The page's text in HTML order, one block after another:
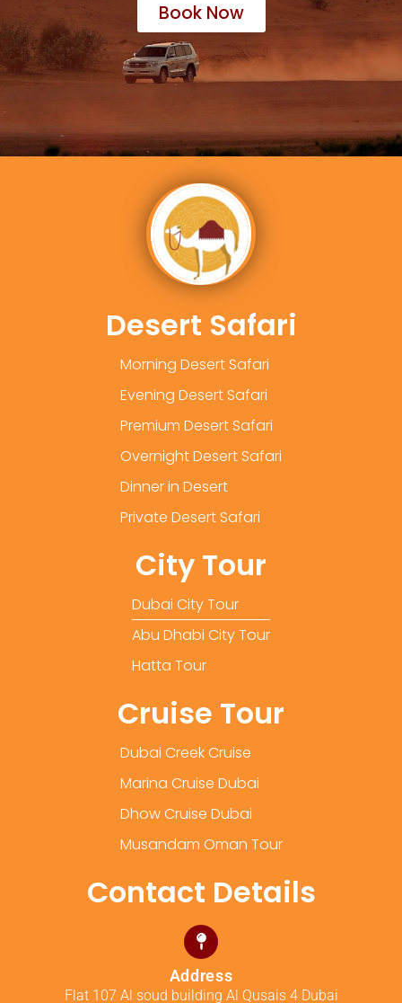
Book Now
Desert Safari
Morning Desert Safari
Evening Desert Safari
Premium Desert Safari
Overnight Desert Safari
Dinner in Desert
Private Desert Safari
City Tour
Dubai City Tour
Abu Dhabi City Tour
Hatta Tour
Cruise Tour
Dubai Creek Cruise
Marina Cruise Dubai
Dhow Cruise Dubai
Musandam Oman Tour
Contact Details
Address
Flat 107 Al soud building Al Qusais 4 Dubai